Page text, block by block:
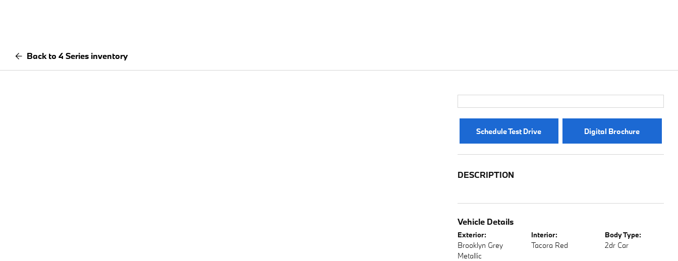
Back to 4 Series inventory
Schedule Test Drive Digital Brochure
DESCRIPTION
Vehicle Details
Exterior:
Brooklyn Grey
Metallic
Interior:
Tacora Red
Body Type:
2dr Car